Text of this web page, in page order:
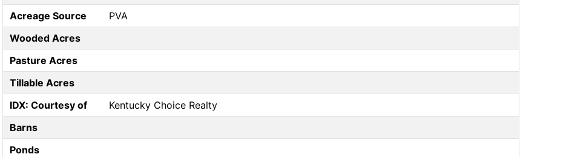
Acreage Source
PVA
Wooded Acres
Pasture Acres
Tillable Acres
IDX: Courtesy of
Kentucky Choice Realty
Barns
Ponds